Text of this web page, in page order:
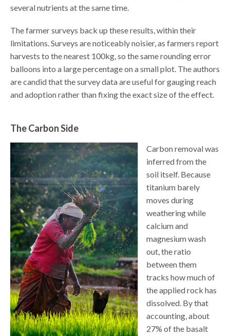
several nutrients at the same time.
The farmer surveys back up these results, within their
limitations. Surveys are noticeably noisier, as farmers report
harvests to the nearest 100kg, so the same rounding error
balloons into a large percentage on a small plot. The authors
are candid that the survey data are useful for gauging reach
and adoption rather than fixing the exact size of the effect.
The Carbon Side
Carbon removal was
inferred from the
soil itself. Because
titanium barely
moves during
weathering while
calcium and
magnesium wash
out, the ratio
between them
tracks how much of
the applied rock has
dissolved. By that
accounting, about
27% of the basalt